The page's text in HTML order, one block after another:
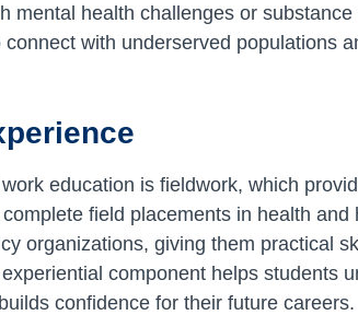
mental health challenges or
with underserved populations
education is fieldwork, which
field placements in health and
organizations, giving them practical
component helps students
confidence for their future careers.